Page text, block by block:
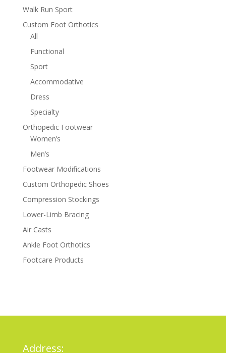
Walk Run Sport
Custom Foot Orthotics
All
Functional
Sport
Accommodative
Dress
Specialty
Orthopedic Footwear
Women’s
Men’s
Footwear Modifications
Custom Orthopedic Shoes
Compression Stockings
Lower-Limb Bracing
Air Casts
Ankle Foot Orthotics
Footcare Products
Address: